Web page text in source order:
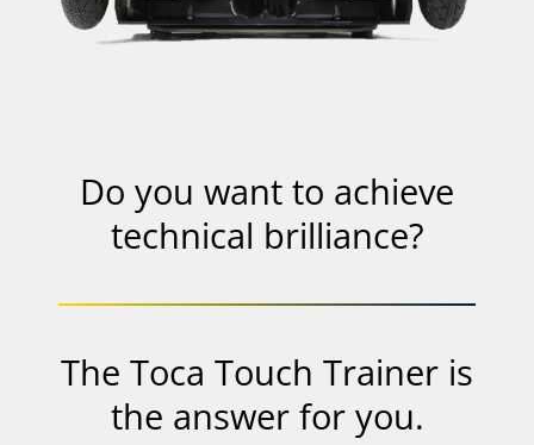
Do you want to achieve
technical brilliance?
The Toca Touch Trainer is
the answer for you.
Wenn
wird
eine
Anfrage
Ihrer
an
Youtube
bzw.